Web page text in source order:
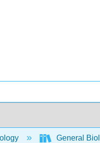
General